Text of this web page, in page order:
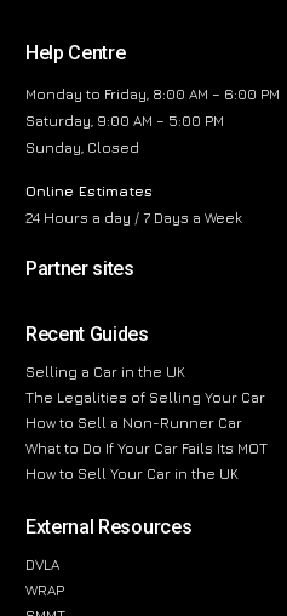
Help Centre
Monday to Friday, 8:00 AM – 6:00 PM
Saturday, 9:00 AM – 5:00 PM
Sunday, Closed
Online Estimates
24 Hours a day / 7 Days a Week
Partner sites
Recent Guides
Selling a Car in the UK
The Legalities of Selling Your Car
How to Sell a Non-Runner Car
What to Do If Your Car Fails Its MOT
How to Sell Your Car in the UK
External Resources
DVLA
WRAP